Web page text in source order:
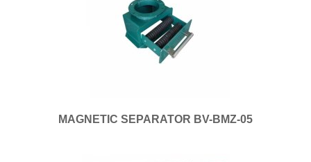
MAGNETIC SEPARATOR BV-BMZ-05